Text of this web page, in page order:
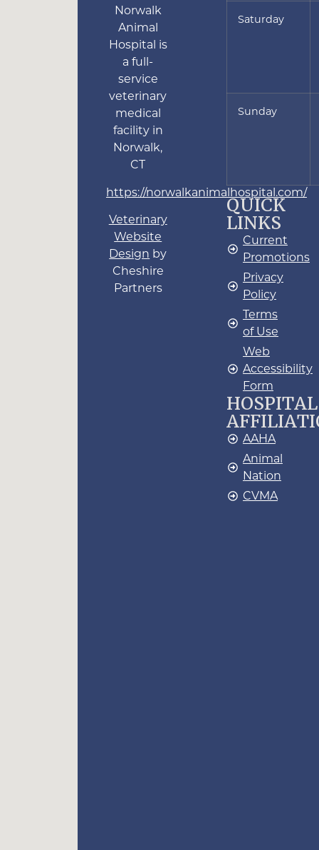
Norwalk
Animal
Hospital is
a full-
service
veterinary
medical
facility in
Norwalk,
CT
https://norwalkanimalhospital.com/
Veterinary
Website
Design by
Cheshire
Partners
Saturday
Sunday
QUICK
LINKS
Current
Promotions
Privacy
Policy
Terms
of Use
Web
Accessibility
Form
HOSPITAL
AAHA
Animal
Nation
CVMA